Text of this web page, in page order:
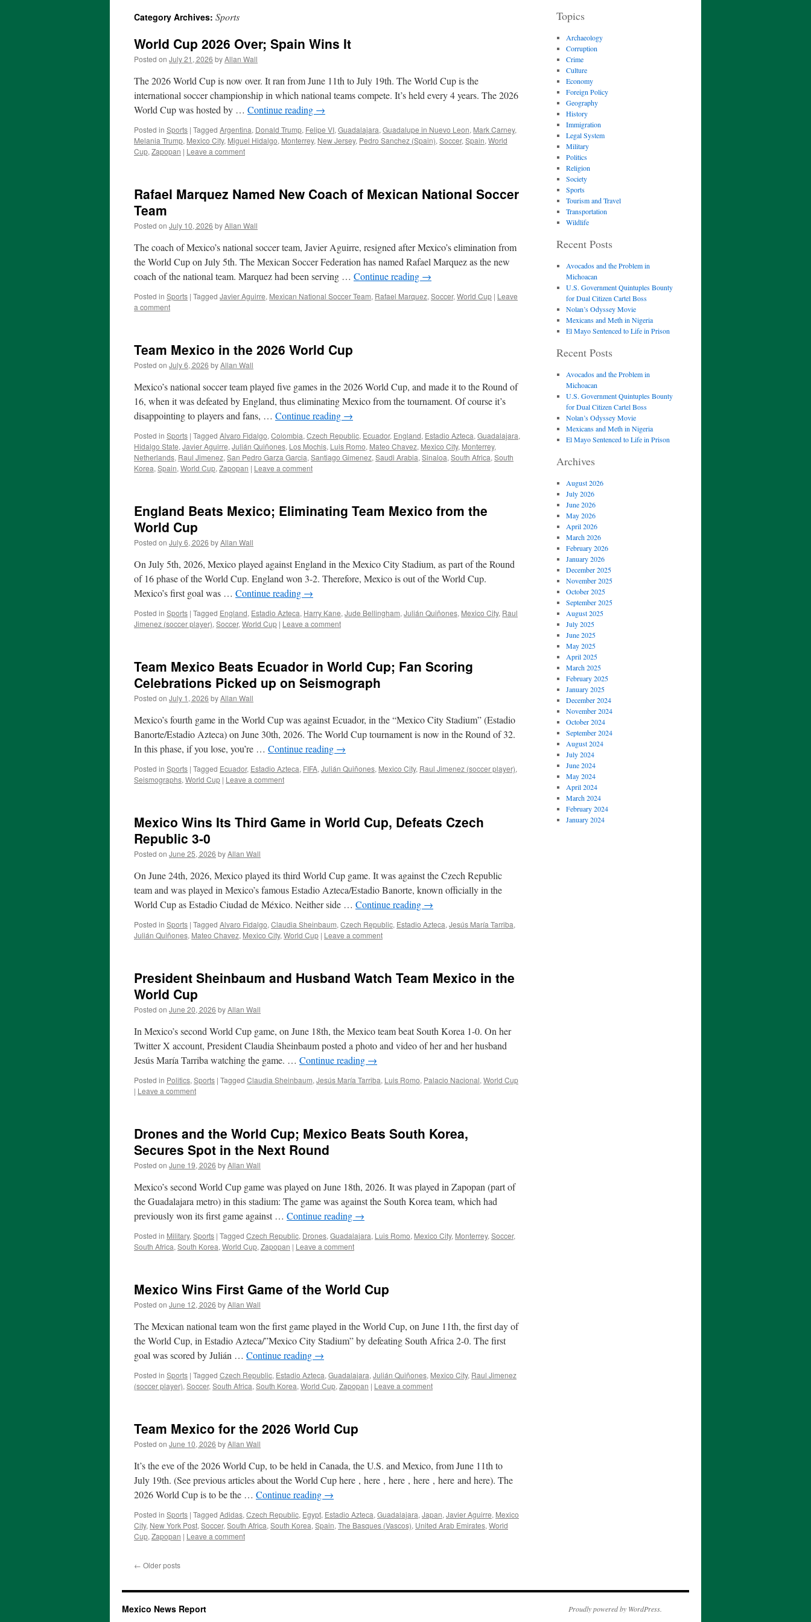
Category Archives: Sports
World Cup 2026 Over; Spain Wins It
Posted on July 21, 2026 byAllan Wall
The 2026 World Cup is now over. It ran from June 11th to July 19th. The World Cup is the
international soccer championship in which national teams compete. It’s held every 4 years. The 2026
World Cup was hosted by … Continue reading →
Posted in Sports | Tagged Argentina, Donald Trump, Felipe VI, Guadalajara, Guadalupe in Nuevo Leon, Mark Carney,
Melania Trump, Mexico City, Miguel Hidalgo, Monterrey, New Jersey, Pedro Sanchez (Spain), Soccer, Spain, World
Cup, Zapopan | Leave a comment
Rafael Marquez Named New Coach of Mexican National Soccer
Team
Posted on July 10, 2026 byAllan Wall
The coach of Mexico’s national soccer team, Javier Aguirre, resigned after Mexico’s elimination from
the World Cup on July 5th. The Mexican Soccer Federation has named Rafael Marquez as the new
coach of the national team. Marquez had been serving … Continue reading →
Posted in Sports | Tagged Javier Aguirre, Mexican National Soccer Team, Rafael Marquez, Soccer, World Cup | Leave
a comment
Team Mexico in the 2026 World Cup
Posted on July 6, 2026 byAllan Wall
Mexico’s national soccer team played five games in the 2026 World Cup, and made it to the Round of
16, when it was defeated by England, thus eliminating Mexico from the tournament. Of course it’s
disappointing to players and fans, … Continue reading →
Posted in Sports | Tagged Alvaro Fidalgo, Colombia, Czech Republic, Ecuador, England, Estadio Azteca, Guadalajara,
Hidalgo State, Javier Aguirre, Julián Quiñones, Los Mochis, Luis Romo, Mateo Chavez, Mexico City, Monterrey,
Netherlands, Raul Jimenez, San Pedro Garza Garcia, Santiago Gimenez, Saudi Arabia, Sinaloa, South Africa, South
Korea, Spain, World Cup, Zapopan | Leave a comment
England Beats Mexico; Eliminating Team Mexico from the
World Cup
Posted on July 6, 2026 byAllan Wall
On July 5th, 2026, Mexico played against England in the Mexico City Stadium, as part of the Round
of 16 phase of the World Cup. England won 3-2. Therefore, Mexico is out of the World Cup.
Mexico’s first goal was … Continue reading →
Posted in Sports | Tagged England, Estadio Azteca, Harry Kane, Jude Bellingham, Julián Quiñones, Mexico City, Raul
Jimenez (soccer player), Soccer, World Cup | Leave a comment
Team Mexico Beats Ecuador in World Cup; Fan Scoring
Celebrations Picked up on Seismograph
Posted on July 1, 2026 byAllan Wall
Mexico’s fourth game in the World Cup was against Ecuador, in the “Mexico City Stadium” (Estadio
Banorte/Estadio Azteca) on June 30th, 2026. The World Cup tournament is now in the Round of 32.
In this phase, if you lose, you’re … Continue reading →
Posted in Sports | Tagged Ecuador, Estadio Azteca, FIFA, Julián Quiñones, Mexico City, Raul Jimenez (soccer player),
Seismographs, World Cup | Leave a comment
Mexico Wins Its Third Game in World Cup, Defeats Czech
Republic 3-0
Posted on June 25, 2026 byAllan Wall
On June 24th, 2026, Mexico played its third World Cup game. It was against the Czech Republic
team and was played in Mexico’s famous Estadio Azteca/Estadio Banorte, known officially in the
World Cup as Estadio Ciudad de México. Neither side … Continue reading →
Posted in Sports | Tagged Alvaro Fidalgo, Claudia Sheinbaum, Czech Republic, Estadio Azteca, Jesús María Tarriba,
Julián Quiñones, Mateo Chavez, Mexico City, World Cup | Leave a comment
President Sheinbaum and Husband Watch Team Mexico in the
World Cup
Posted on June 20, 2026 byAllan Wall
In Mexico’s second World Cup game, on June 18th, the Mexico team beat South Korea 1-0. On her
Twitter X account, President Claudia Sheinbaum posted a photo and video of her and her husband
Jesús María Tarriba watching the game. … Continue reading →
Posted in Politics, Sports | Tagged Claudia Sheinbaum, Jesús María Tarriba, Luis Romo, Palacio Nacional, World Cup
| Leave a comment
Drones and the World Cup; Mexico Beats South Korea,
Secures Spot in the Next Round
Posted on June 19, 2026 byAllan Wall
Mexico’s second World Cup game was played on June 18th, 2026. It was played in Zapopan (part of
the Guadalajara metro) in this stadium: The game was against the South Korea team, which had
previously won its first game against … Continue reading →
Posted in Military, Sports | Tagged Czech Republic, Drones, Guadalajara, Luis Romo, Mexico City, Monterrey, Soccer,
South Africa, South Korea, World Cup, Zapopan | Leave a comment
Mexico Wins First Game of the World Cup
Posted on June 12, 2026 byAllan Wall
The Mexican national team won the first game played in the World Cup, on June 11th, the first day of
the World Cup, in Estadio Azteca/”Mexico City Stadium” by defeating South Africa 2-0. The first
goal was scored by Julián … Continue reading →
Posted in Sports | Tagged Czech Republic, Estadio Azteca, Guadalajara, Julián Quiñones, Mexico City, Raul Jimenez
(soccer player), Soccer, South Africa, South Korea, World Cup, Zapopan | Leave a comment
Team Mexico for the 2026 World Cup
Posted on June 10, 2026 byAllan Wall
It’s the eve of the 2026 World Cup, to be held in Canada, the U.S. and Mexico, from June 11th to
July 19th. (See previous articles about the World Cup here , here , here , here , here and here). The
2026 World Cup is to be the … Continue reading →
Posted in Sports | Tagged Adidas, Czech Republic, Egypt, Estadio Azteca, Guadalajara, Japan, Javier Aguirre, Mexico
City, New York Post, Soccer, South Africa, South Korea, Spain, The Basques (Vascos), United Arab Emirates, World
Cup, Zapopan | Leave a comment
← Older posts
Topics
Archaeology
Corruption
Crime
Culture
Economy
Foreign Policy
Geography
History
Immigration
Legal System
Military
Politics
Religion
Society
Sports
Tourism and Travel
Transportation
Wildlife
Recent Posts
Avocados and the Problem in
Michoacan
U.S. Government Quintuples Bounty
for Dual Citizen Cartel Boss
Nolan’s Odyssey Movie
Mexicans and Meth in Nigeria
El Mayo Sentenced to Life in Prison
Recent Posts
Avocados and the Problem in
Michoacan
U.S. Government Quintuples Bounty
for Dual Citizen Cartel Boss
Nolan’s Odyssey Movie
Mexicans and Meth in Nigeria
El Mayo Sentenced to Life in Prison
Archives
August 2026
July 2026
June 2026
May 2026
April 2026
March 2026
February 2026
January 2026
December 2025
November 2025
October 2025
September 2025
August 2025
July 2025
June 2025
May 2025
April 2025
March 2025
February 2025
January 2025
December 2024
November 2024
October 2024
September 2024
August 2024
July 2024
June 2024
May 2024
April 2024
March 2024
February 2024
January 2024
Mexico News Report Proudly powered by WordPress.